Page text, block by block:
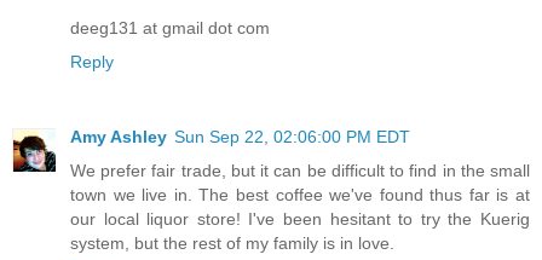
deeg131 at gmail dot com
Reply
Amy Ashley Sun Sep 22, 02:06:00 PM EDT
We prefer fair trade, but it can be difficult to find in the small
town we live in. The best coffee we've found thus far is at
our local liquor store! I've been hesitant to try the Kuerig
system, but the rest of my family is in love.